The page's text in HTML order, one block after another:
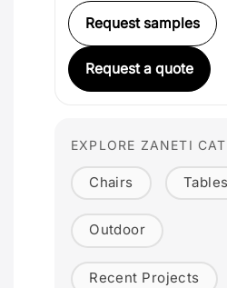
Request samples
Request a quote
EXPLORE ZANETI
Chairs Tables
Outdoor
Recent Projects